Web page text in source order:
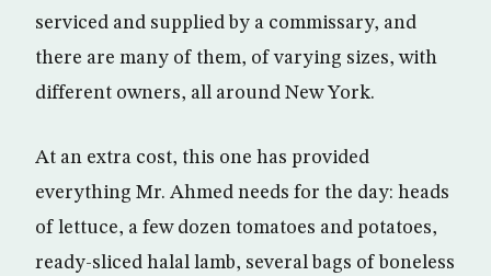
serviced and supplied by a commissary, and
there are many of them, of varying sizes, with
different owners, all around New York.
At an extra cost, this one has provided
everything Mr. Ahmed needs for the day: heads
of lettuce, a few dozen tomatoes and potatoes,
ready-sliced halal lamb, several bags of boneless